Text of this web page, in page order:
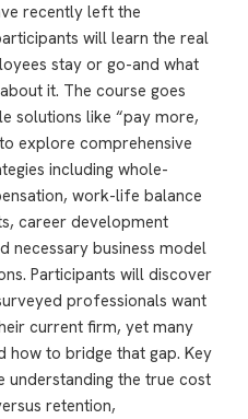
recently left the
will learn the real
stay or go-and what
it. The course goes
solutions like “pay more,
explore comprehensive
including whole-
work-life balance
career development
necessary business model
Participants will discover
professionals want
current firm, yet many
how to bridge that gap. Key
understanding the true cost
retention,